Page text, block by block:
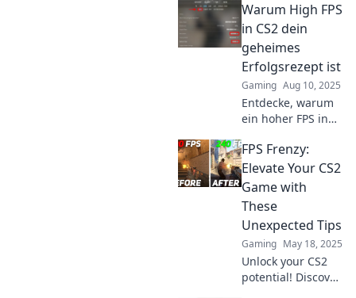
tricks to boost your
CS2 FPS today and
gain the
advantage over
your competition!
Warum High FPS
in CS2 dein
geheimes
Erfolgsrezept ist
Gaming Aug 10, 2025
Entdecke, warum
ein hoher FPS in
zu deinem
Gaming-Erfolg ist.
Hol dir die besten
Tipps für deinen
Vorteil!
FPS Frenzy:
Elevate Your CS2
Game with
These
Unexpected Tips
Gaming May 18, 2025
Unlock your CS2
potential! Discover